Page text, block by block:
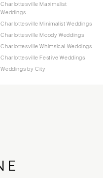
Charlottesville Maximalist
Weddings
Charlottesville Minimalist Weddings
Charlottesville Moody Weddings
Charlottesville Whimsical Weddings
Charlottesville Festive Weddings
Weddings by City